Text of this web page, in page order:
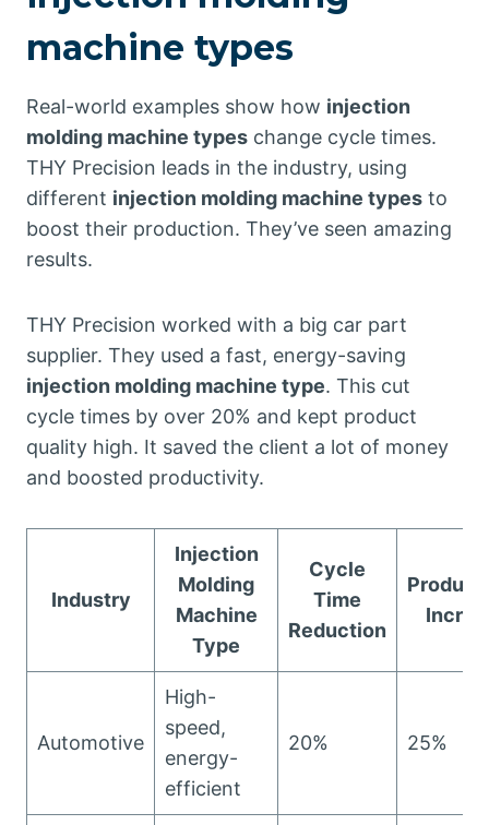
machine types
Real-world examples show how injection
molding machine types change cycle times.
THY Precision leads in the industry, using
different injection molding machine types to
boost their production. They’ve seen amazing
results.
THY Precision worked with a big car part
supplier. They used a fast, energy-saving
injection molding machine type. This cut
cycle times by over 20% and kept product
quality high. It saved the client a lot of money
and boosted productivity.
Industry
Injection
Molding
Machine
Type
Cycle
Time
Reduction
Automotive
High-
speed,
energy-
efficient
20% 25%